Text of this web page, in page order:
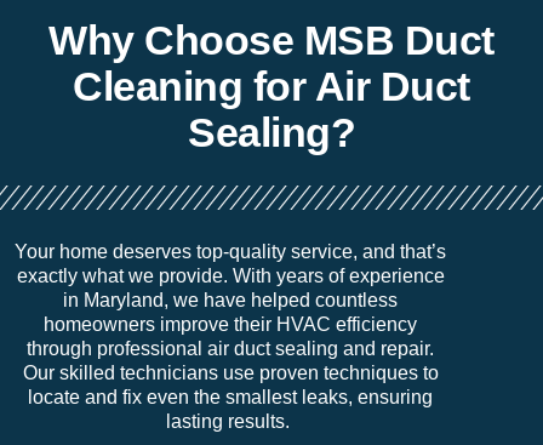
Why Choose MSB Duct
Cleaning for Air Duct
Sealing?
Your home deserves top-quality service, andthat’s
exactly what we provide. With years of experience
in Maryland, we have helped countless
homeowners improve their HVAC efficiency
through professional air duct sealing and repair.
Our skilled technicians use proven techniques to
locate and fix even the smallest leaks, ensuring
lasting results.